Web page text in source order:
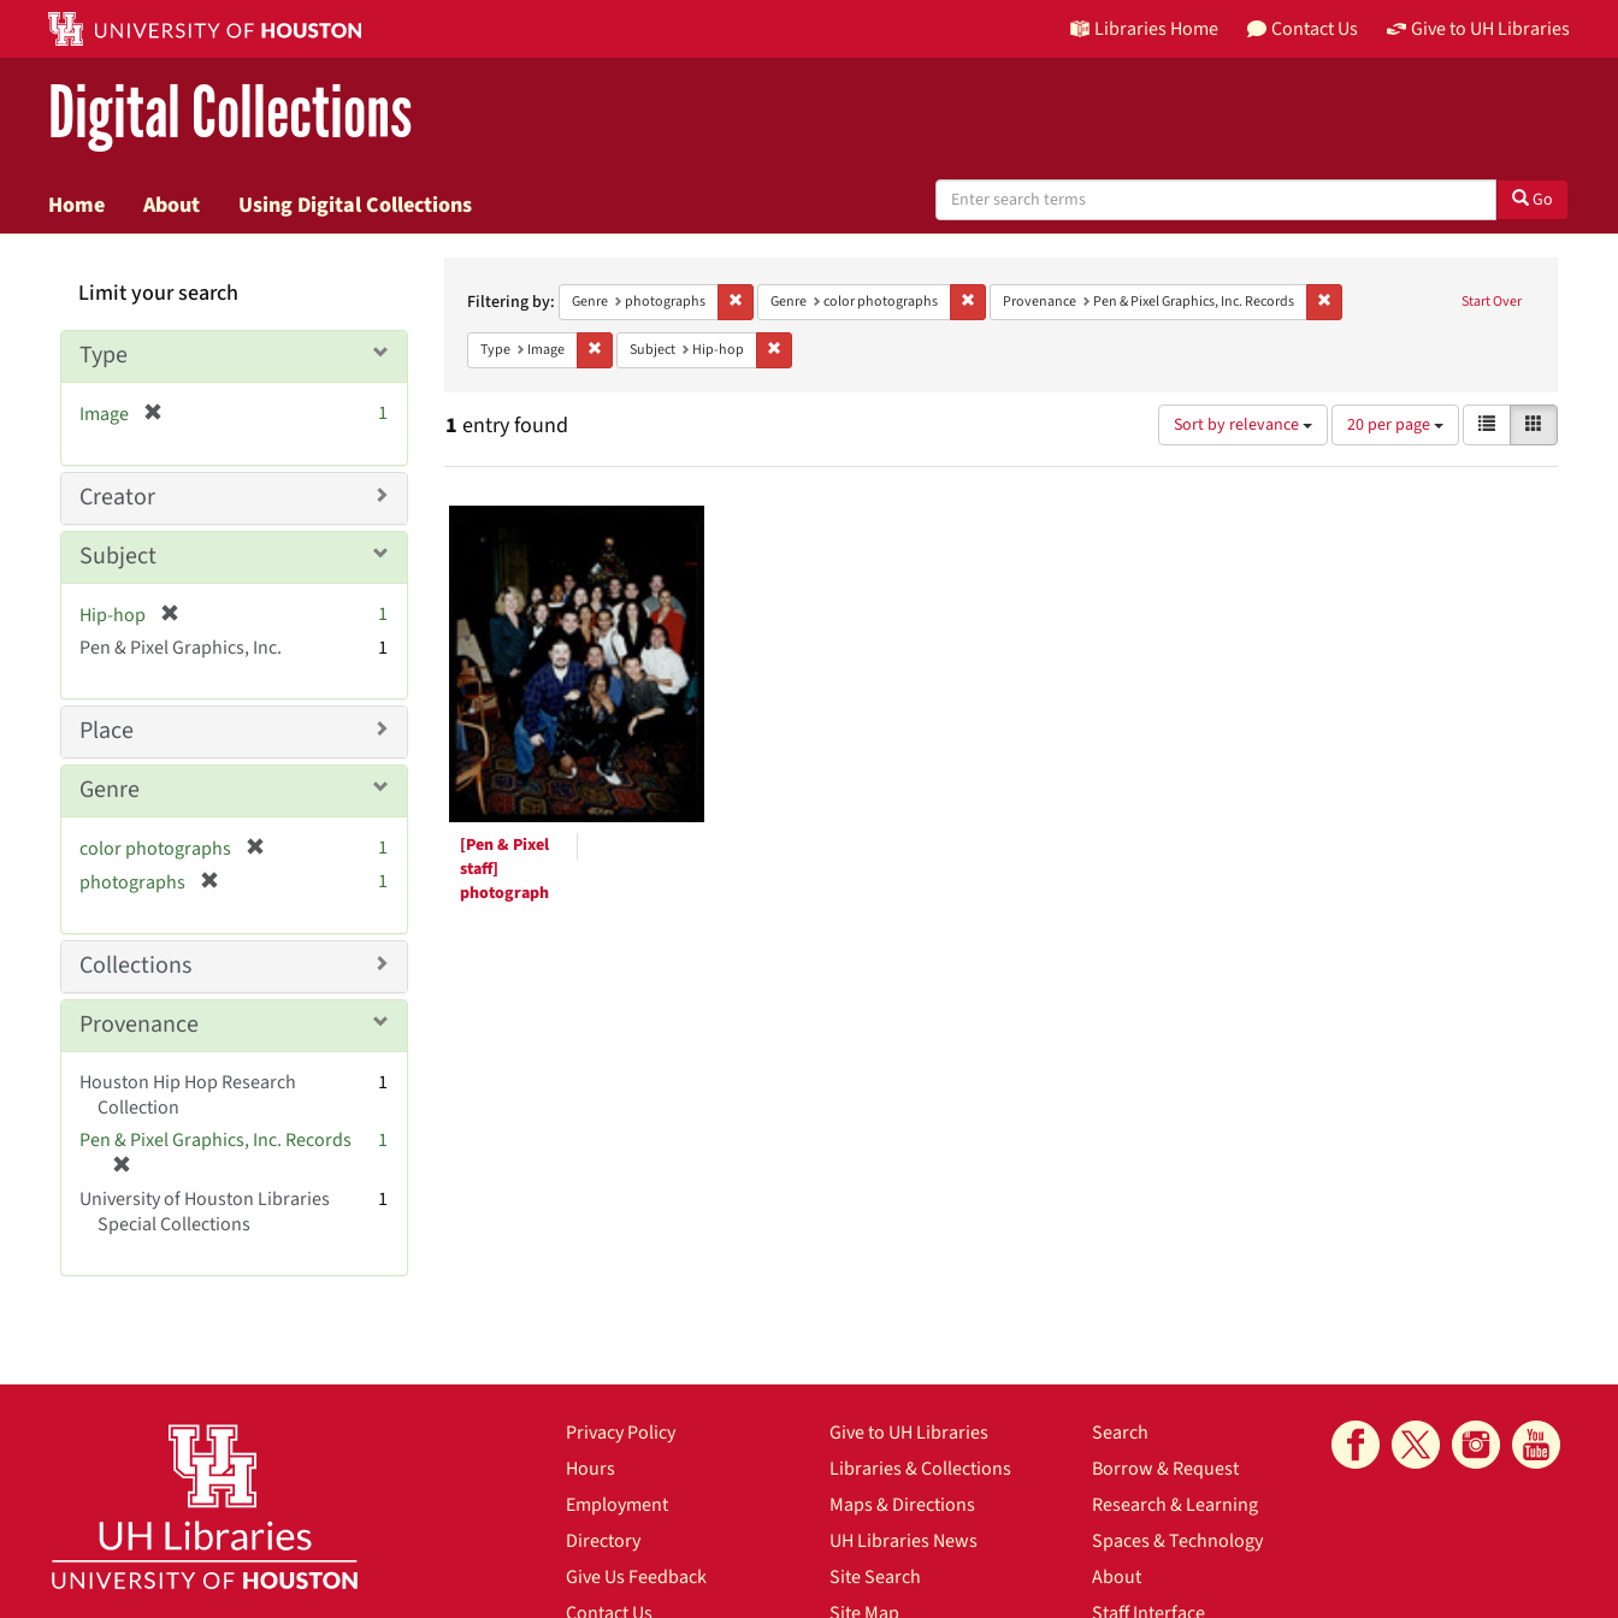
Libraries Home Contact Us Give to UH Libraries
Digital Collections
Home About Using Digital Collections
Search
Digital
Collections
Go
Constraints Start Over
Filtering by: Genre photographs Remove constraint Genre: photographs
Genre color photographs Remove constraint Genre: color photographs
Provenance Pen & Pixel Graphics, Inc. Records Remove constraint Provenance: Pen & Pixel
Type Image Remove constraint Type: Image
Subject Hip-hop Remove constraint Subject: Hip-hop
1 entry found Sort by relevance
Number
of
results
20 per page
View
results
as:
List
Search
Results
[Pen & Pixel
staff]
photograph
Limit your search
Type
Image
e
v
]
1
Creator
Subject
Hip-hop
r
e
o
e
1
Pen & Pixel Graphics, Inc.
1
Place
Genre
color photographs
o
e
1
photographs
e
v
]
1
Collections
Provenance
Houston Hip Hop Research
Collection
1
Pen & Pixel Graphics, Inc. Records
r
e
m
1
University of Houston Libraries
Special Collections
1
Privacy Policy
Hours
Employment
Directory
Give Us Feedback
Give to UH Libraries
Libraries & Collections
Maps & Directions
UH Libraries News
Site Search
Search
Borrow & Request
Research & Learning
Spaces & Technology
About